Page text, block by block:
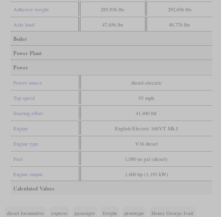
Adhesive weight 285,936 lbs 292,656 lbs
Axle load 47,656 lbs 48,776 lbs
Boiler
Power Plant
Power
Power source diesel-electric
Top speed 93 mph
Starting effort 41,400 lbf
Engine English Electric 16SVT Mk.I
Engine type V16 diesel
Fuel 1,080 us gal (diesel)
Engine output 1,600 hp (1,193 kW)
Calculated Values
diesel locomotive express passenger freight prototype Henry George Ivatt